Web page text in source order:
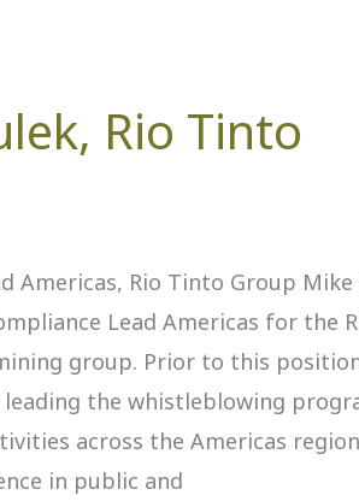
Rio Tinto
Americas, Rio Tinto Group
Lead Americas for the
group. Prior to this
the whistleblowing
across the Americas
in public and